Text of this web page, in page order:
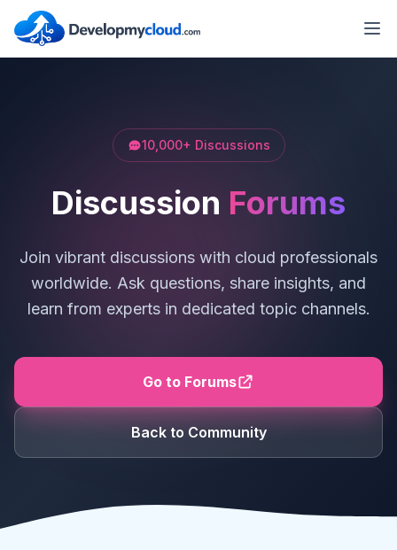
10,000+ Discussions
Discussion Forums
Join vibrant discussions with cloud professionals
worldwide. Ask questions, share insights, and
learn from experts in dedicated topic channels.
Go to Forums
Back to Community